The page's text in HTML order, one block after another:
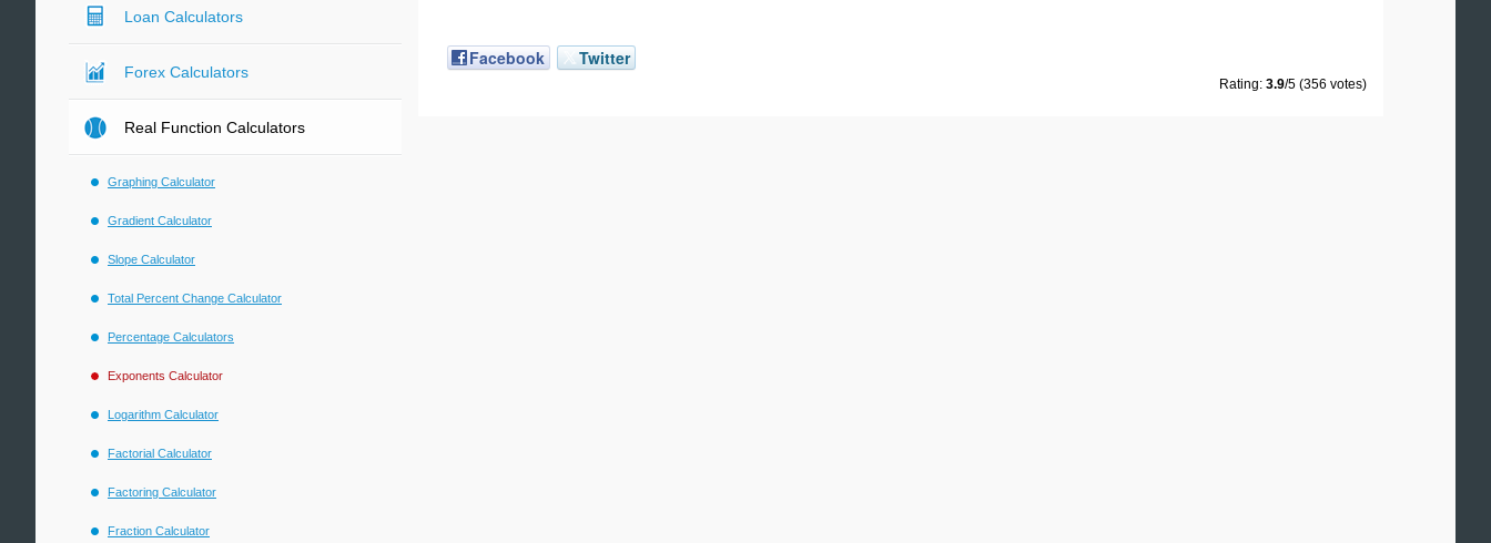
Facebook Twitter
Rating: 3.9/5 (356 votes)
Loan Calculators
Forex Calculators
Real Function Calculators
Graphing Calculator
Gradient Calculator
Slope Calculator
Total Percent Change Calculator
Percentage Calculators
Exponents Calculator
Logarithm Calculator
Factorial Calculator
Factoring Calculator
Fraction Calculator